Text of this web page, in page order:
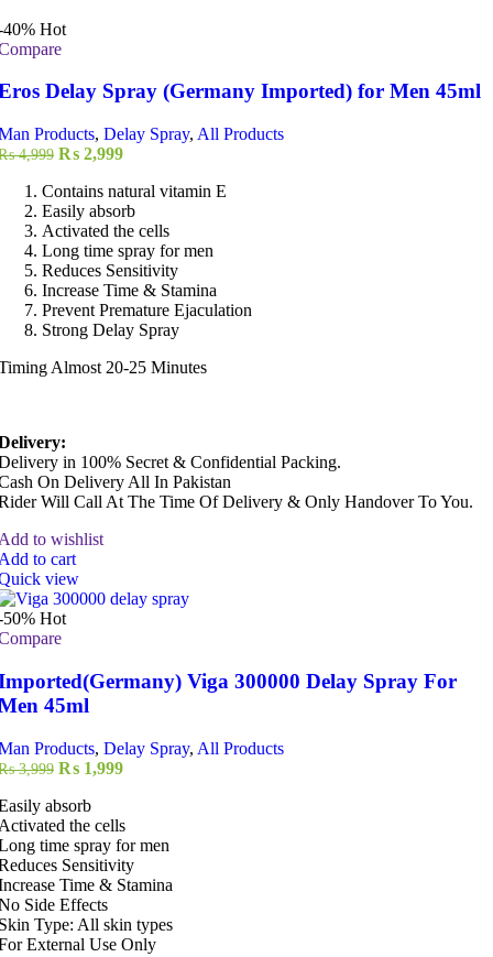
40% Hot
Delay Spray (Germany Imported) for Men 45ml
Products, Delay Spray, All Products
4,999 Original
was:
₨ 4,999.
₨ 2,999Current
is:
₨ 2,999.
Contains natural vitamin E
Easily absorb
Activated the cells
Long time spray for men
Reduces Sensitivity
Increase Time & Stamina
Prevent Premature Ejaculation
Strong Delay Spray
Almost 20-25 Minutes
in 100% Secret & Confidential Packing.
On Delivery All In Pakistan
Will Call At The Time Of Delivery & Only Handover To You.
to wishlist
to cart
view
50% Hot
Viga 300000 Delay Spray For
45ml
Products, Delay Spray, All Products
3,999 Original
was:
₨ 3,999.
₨ 1,999Current
₨ 1,999.
absorb
the cells
time spray for men
Sensitivity
Time & Stamina
Side Effects
Type: All skin types
External Use Only